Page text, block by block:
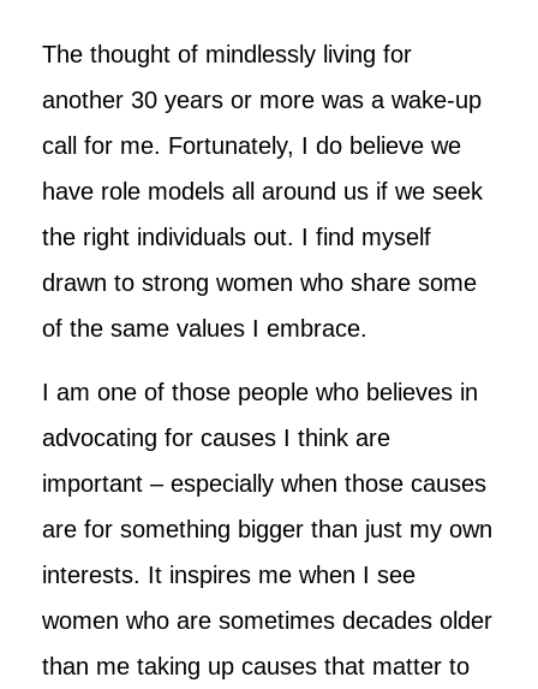
The thought of mindlessly living for
another 30 years or more was a wake-up
call for me. Fortunately, I do believe we
have role models all around us if we seek
the right individuals out. I find myself
drawn to strong women who share some
of the same values I embrace.
I am one of those people who believes in
advocating for causes I think are
important – especially when those causes
are for something bigger than just my own
interests. It inspires me when I see
women who are sometimes decades older
than me taking up causes that matter to